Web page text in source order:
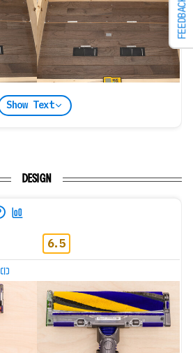
FEEDBACK
Show Text
DESIGN
6.5